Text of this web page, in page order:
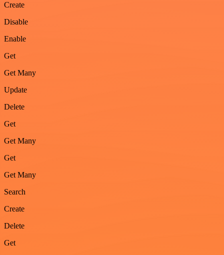
Create
Disable
Enable
Get
Get Many
Update
Delete
Get
Get Many
Get
Get Many
Search
Create
Delete
Get